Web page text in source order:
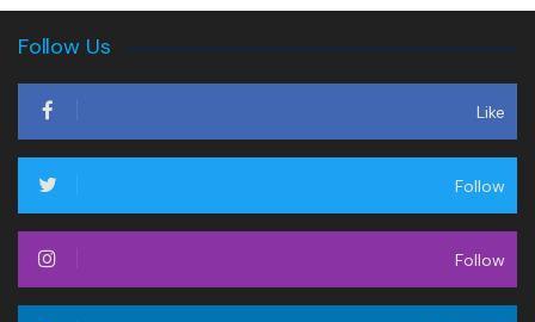
Follow Us
Like
Follow
Follow